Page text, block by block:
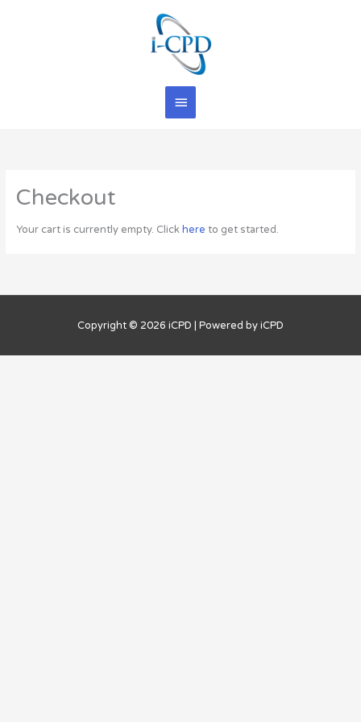
Main
Menu
Checkout
Your cart is currently empty. Click here to get started.
Copyright © 2026 iCPD | Powered byiCPD